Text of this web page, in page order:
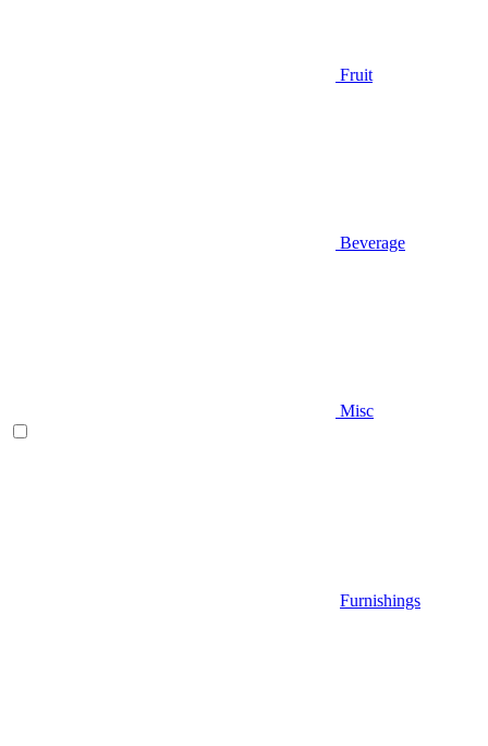
Fruit
Beverage
Misc
Furnishings